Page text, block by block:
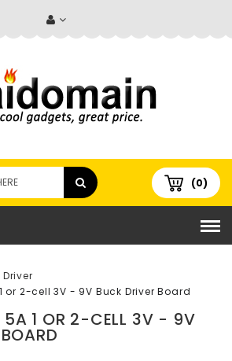
(0)
Driver
or 2-cell 3V - 9V Buck Driver Board
1 OR 2-CELL 3V - 9V